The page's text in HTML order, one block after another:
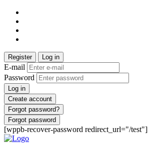
Register Log in
E-mail
Password
Log in
Create account
Forgot password?
Forgot password
[wppb-recover-password redirect_url="/test"]